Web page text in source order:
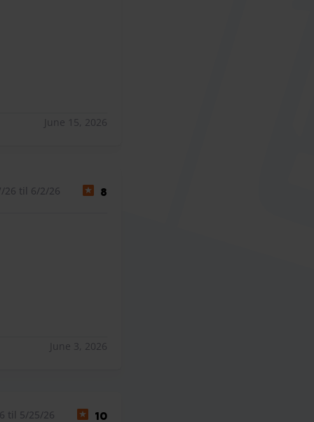
June 15, 2026
26 til 6/2/26 8
June 3, 2026
til 5/25/26 10